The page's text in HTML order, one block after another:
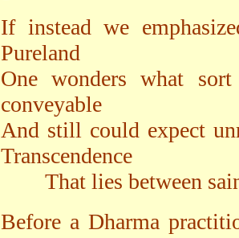
If instead we
Pureland
One wonders what
conveyable
And still could expect
Transcendence
That lies between
Before a Dharma